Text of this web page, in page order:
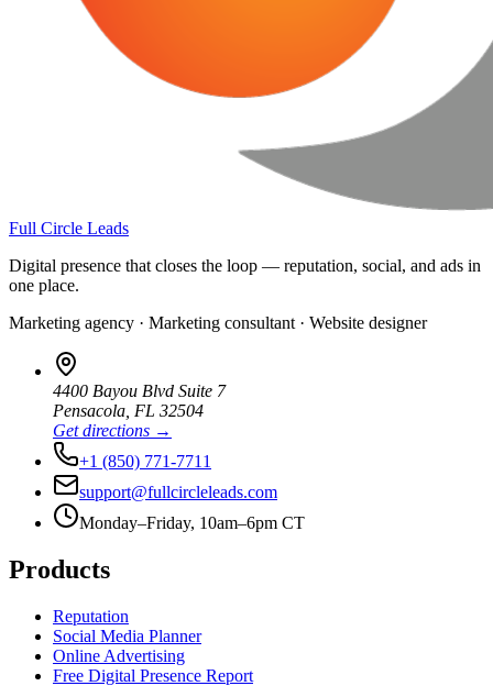
Full Circle Leads
Digital presence that closes the loop — reputation, social, and ads in
one place.
Marketing agency · Marketing consultant · Website designer
4400 Bayou Blvd Suite 7
Pensacola FL 32504
Get directions →
+1 (850) 771-7711
support@fullcircleleads.com
Monday–Friday, 10am–6pm CT
Products
Reputation
Social Media Planner
Online Advertising
Free Digital Presence Report